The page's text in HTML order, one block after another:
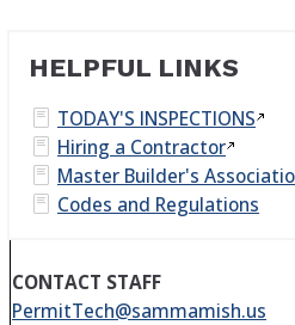
HELPFUL LINKS
TODAY'S INSPECTIONS
Hiring a Contractor
Master Builder's
Codes and Regulations
CONTACT STAFF
PermitTech@sammamish.us